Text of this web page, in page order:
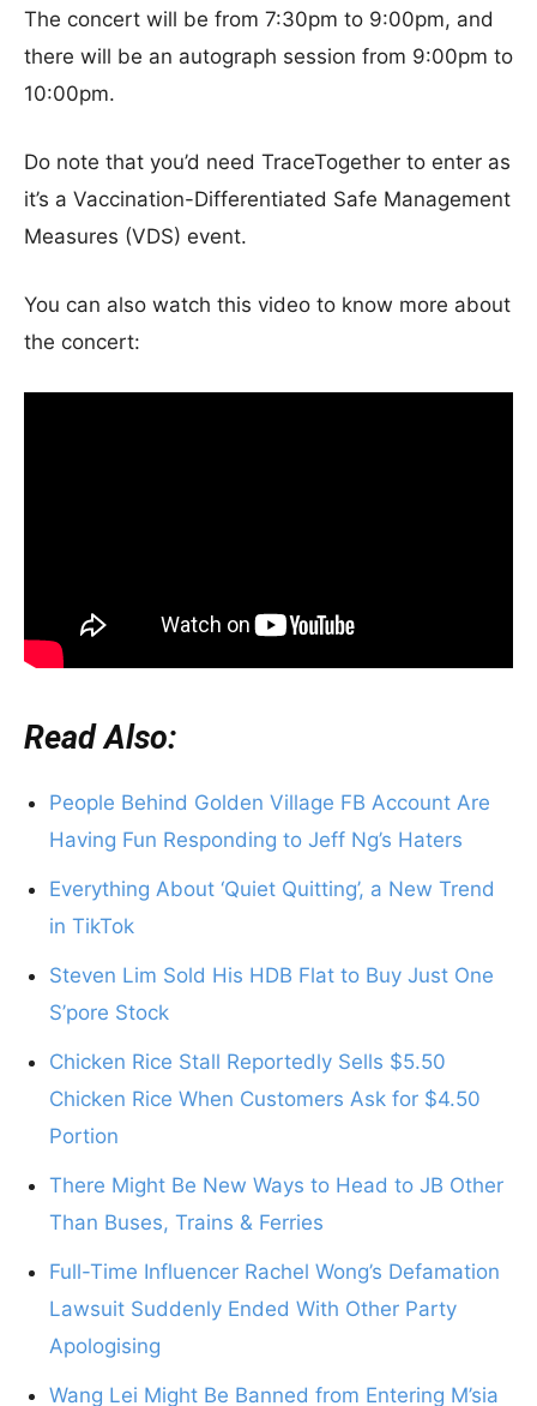
The concert will be from 7:30pm to 9:00pm, and
there will be an autograph session from 9:00pm to
10:00pm.
Do note that you’d need TraceTogether to enter as
it’s a Vaccination-Differentiated Safe Management
Measures (VDS) event.
You can also watch this video to know more about
the concert:
Read Also:
People Behind Golden Village FB Account Are
Having Fun Responding to Jeff Ng’s Haters
Everything About ‘Quiet Quitting’, a New Trend
in TikTok
Steven Lim Sold His HDB Flat to Buy Just One
S’pore Stock
Chicken Rice Stall Reportedly Sells $5.50
Chicken Rice When Customers Ask for $4.50
Portion
There Might Be New Ways to Head to JB Other
Than Buses, Trains & Ferries
Full-Time Influencer Rachel Wong’s Defamation
Lawsuit Suddenly Ended With Other Party
Apologising
Wang Lei Might Be Banned from Entering M’sia